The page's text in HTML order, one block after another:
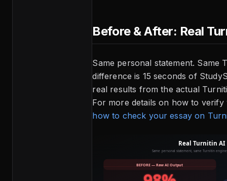
Before & After: Real
Same personal statement. Same
difference is 15 seconds of
real results from the actual
For more details on how to
how to check your essay on